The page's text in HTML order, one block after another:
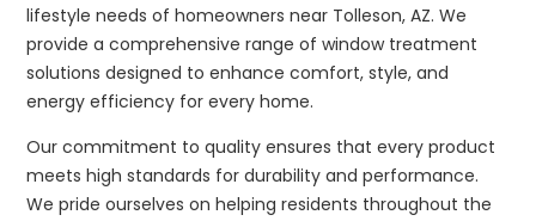
lifestyle needs of homeowners near Tolleson, AZ. We
provide a comprehensive range of window treatment
solutions designed to enhance comfort, style, and
energy efficiency for every home.
Our commitment to quality ensures that every product
meets high standards for durability and performance.
We pride ourselves on helping residents throughout the